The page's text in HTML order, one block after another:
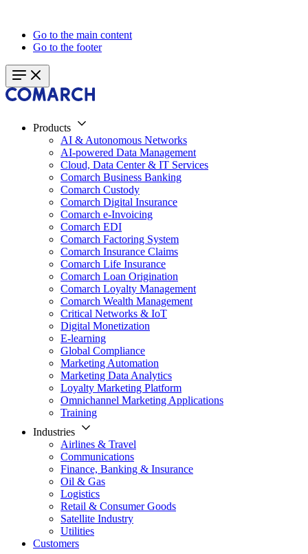
Go to the main content
Go to the footer
Products
AI & Autonomous Networks
AI-powered Data Management
Cloud, Data Center & IT Services
Comarch Business Banking
Comarch Custody
Comarch Digital Insurance
Comarch e-Invoicing
Comarch EDI
Comarch Factoring System
Comarch Insurance Claims
Comarch Life Insurance
Comarch Loan Origination
Comarch Loyalty Management
Comarch Wealth Management
Critical Networks & IoT
Digital Monetization
E-learning
Global Compliance
Marketing Automation
Marketing Data Analytics
Loyalty Marketing Platform
Omnichannel Marketing Applications
Training
Industries
Airlines & Travel
Communications
Finance, Banking & Insurance
Oil & Gas
Logistics
Retail & Consumer Goods
Satellite Industry
Utilities
Customers